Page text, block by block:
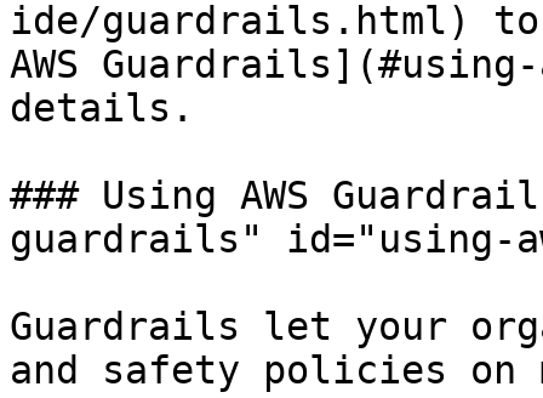
ide/guardrails.html)
AWS
details.
### Using AWS
guardrails" id="using-
Guardrails let your
and safety policies on